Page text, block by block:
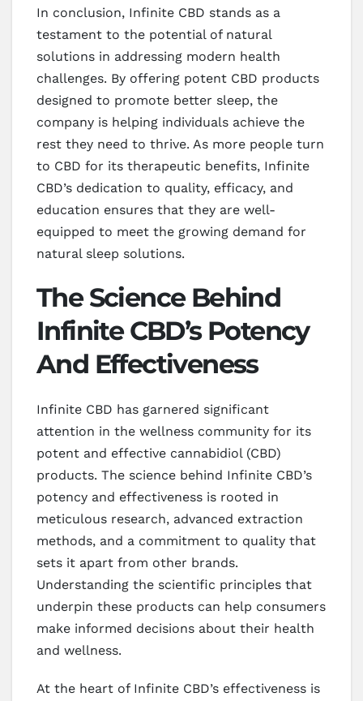
In conclusion, Infinite CBD stands as a
testament to the potential of natural
solutions in addressing modern health
challenges. By offering potent CBD products
designed to promote better sleep, the
company is helping individuals achieve the
rest they need to thrive. As more people turn
to CBD for its therapeutic benefits, Infinite
CBD’s dedication to quality, efficacy, and
education ensures that they are well-
equipped to meet the growing demand for
natural sleep solutions.
The Science Behind
Infinite CBD’s Potency
And Effectiveness
Infinite CBD has garnered significant
attention in the wellness community for its
potent and effective cannabidiol (CBD)
products. The science behind Infinite CBD’s
potency and effectiveness is rooted in
meticulous research, advanced extraction
methods, and a commitment to quality that
sets it apart from other brands.
Understanding the scientific principles that
underpin these products can help consumers
make informed decisions about their health
and wellness.
At the heart of Infinite CBD’s effectiveness is